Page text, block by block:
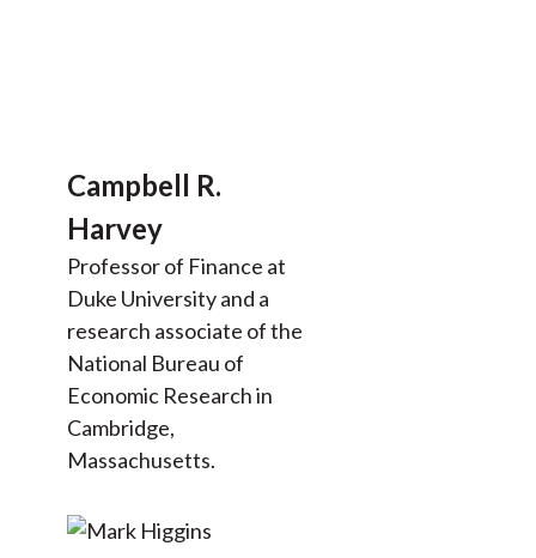
Campbell R.
Harvey
Professor of Finance at
Duke University and a
research associate of the
National Bureau of
Economic Research in
Cambridge,
Massachusetts.